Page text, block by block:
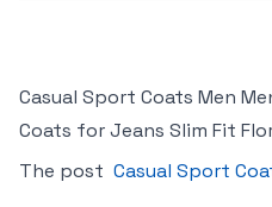
Casual Sport Coats Men
Coats for Jeans Slim Fit
The post Casual Sport